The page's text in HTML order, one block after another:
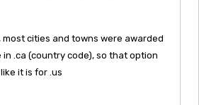
most cities and towns were awarded
in .ca (country code), so that option
it is for .us